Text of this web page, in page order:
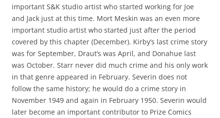
important S&K studio artist who started working for Joe
and Jack just at this time. Mort Meskin was an even more
important studio artist who started just after the period
covered by this chapter (December). Kirby’s last crime story
was for September, Draut’s was April, and Donahue last
was October. Starr never did much crime and his only work
in that genre appeared in February. Severin does not
follow the same history; he would do a crime story in
November 1949 and again in February 1950. Severin would
later become an important contributor to Prize Comics